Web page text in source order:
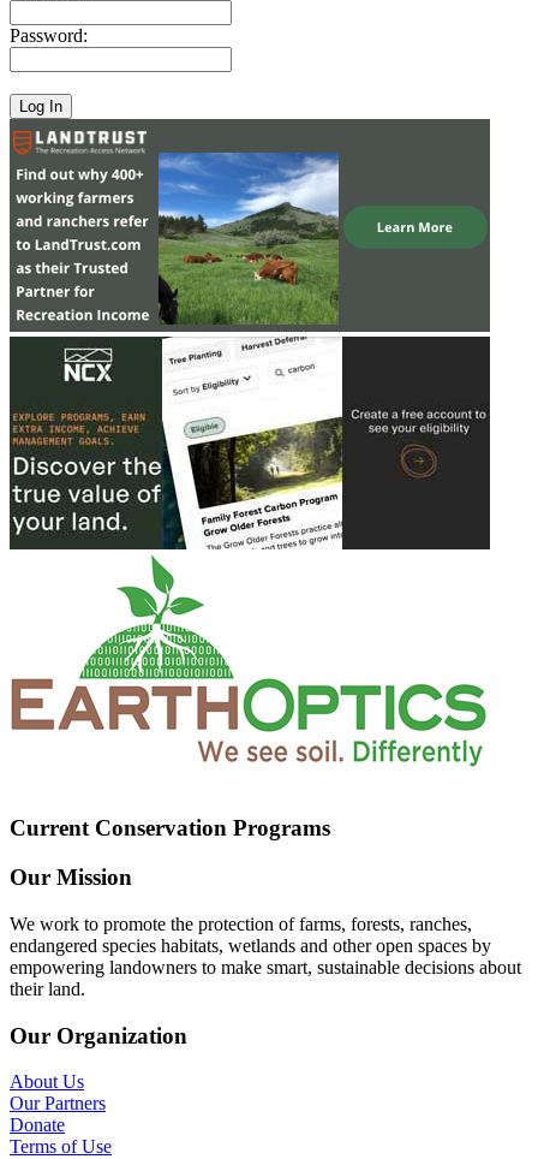
Password:
Current Conservation Programs
Our Mission
We work to promote the protection of farms, forests, ranches,
endangered species habitats, wetlands and other open spaces by
empowering landowners to make smart, sustainable decisions about
their land.
Our Organization
About Us
Our Partners
Donate
Terms of Use